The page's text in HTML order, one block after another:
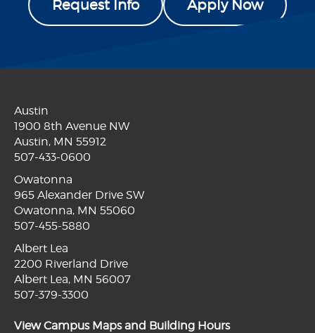
Request Info Apply Now
Austin
1900 8th Avenue NW
Austin, MN 55912
507-433-0600
Owatonna
965 Alexander Drive SW
Owatonna, MN 55060
507-455-5880
Albert Lea
2200 Riverland Drive
Albert Lea, MN 56007
507-379-3300
View Campus Maps and Building Hours